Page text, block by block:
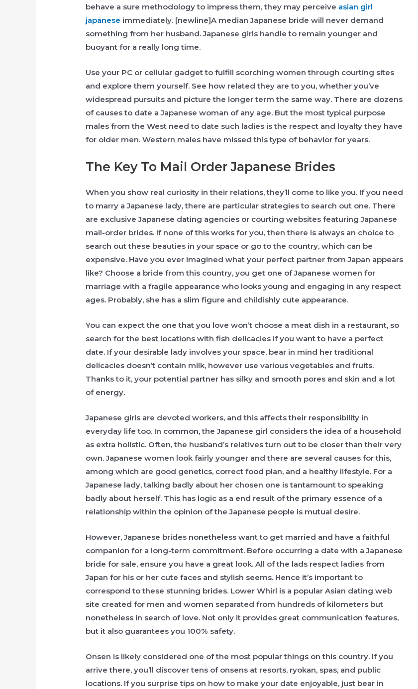
behave a sure methodology to impress them, they may perceive asian girl
japanese immediately. [newline]A median Japanese bride will never demand
something from her husband. Japanese girls handle to remain younger and
buoyant for a really long time.
Use your PC or cellular gadget to fulfill scorching women through courting sites
and explore them yourself. See how related they are to you, whether you’ve
widespread pursuits and picture the longer term the same way. There are dozens
of causes to date a Japanese woman of any age. But the most typical purpose
males from the West need to date such ladies is the respect and loyalty they have
for older men. Western males have missed this type of behavior for years.
The Key To Mail Order Japanese Brides
When you show real curiosity in their relations, they’ll come to like you. If you need
to marry a Japanese lady, there are particular strategies to search out one. There
are exclusive Japanese dating agencies or courting websites featuring Japanese
mail-order brides. If none of this works for you, then there is always an choice to
search out these beauties in your space or go to the country, which can be
expensive. Have you ever imagined what your perfect partner from Japan appears
like? Choose a bride from this country, you get one of Japanese women for
marriage with a fragile appearance who looks young and engaging in any respect
ages. Probably, she has a slim figure and childishly cute appearance.
You can expect the one that you love won’t choose a meat dish in a restaurant, so
search for the best locations with fish delicacies if you want to have a perfect
date. If your desirable lady involves your space, bear in mind her traditional
delicacies doesn’t contain milk, however use various vegetables and fruits.
Thanks to it, your potential partner has silky and smooth pores and skin and a lot
of energy.
Japanese girls are devoted workers, and this affects their responsibility in
everyday life too. In common, the Japanese girl considers the idea of a household
as extra holistic. Often, the husband’s relatives turn out to be closer than their very
own. Japanese women look fairly younger and there are several causes for this,
among which are good genetics, correct food plan, and a healthy lifestyle. For a
Japanese lady, talking badly about her chosen one is tantamount to speaking
badly about herself. This has logic as a end result of the primary essence of a
relationship within the opinion of the Japanese people is mutual desire.
However, Japanese brides nonetheless want to get married and have a faithful
companion for a long-term commitment. Before occurring a date with a Japanese
bride for sale, ensure you have a great look. All of the lads respect ladies from
Japan for his or her cute faces and stylish seems. Hence it’s important to
correspond to these stunning brides. Lower Whirl is a popular Asian dating web
site created for men and women separated from hundreds of kilometers but
nonetheless in search of love. Not only it provides great communication features,
but it also guarantees you 100% safety.
Onsen is likely considered one of the most popular things on this country. If you
arrive there, you’ll discover tens of onsens at resorts, ryokan, spas, and public
locations. If you surprise tips on how to make your date enjoyable, just bear in